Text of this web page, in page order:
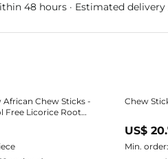
48 hours · Estimated delivery
African Chew Sticks -
Free Licorice Root
Chew
US$
Min.